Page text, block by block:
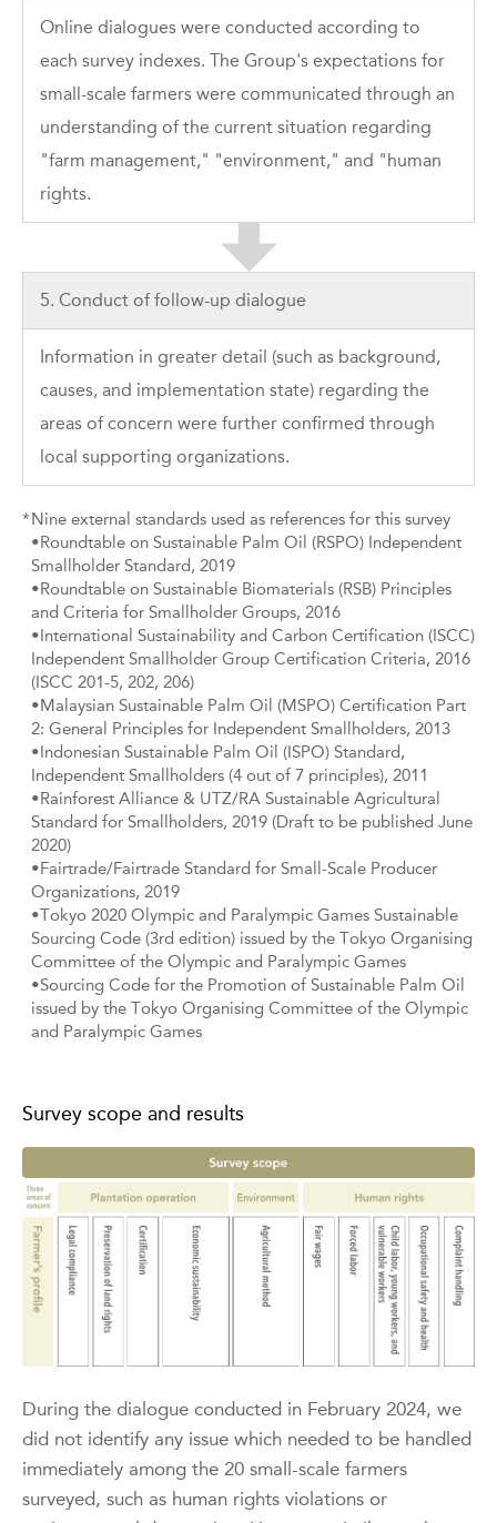
Online dialogues were conducted according to
each survey indexes. The Group's expectations for
small-scale farmers were communicated through an
understanding of the current situation regarding
"farm management," "environment," and "human
rights.
5. Conduct of follow-up dialogue
Information in greater detail (such as background,
causes, and implementation state) regarding the
areas of concern were further confirmed through
local supporting organizations.
*Nine external standards used as references for this survey
•Roundtable on Sustainable Palm Oil (RSPO) Independent
Smallholder Standard, 2019
•Roundtable on Sustainable Biomaterials (RSB) Principles
and Criteria for Smallholder Groups, 2016
•International Sustainability and Carbon Certification (ISCC)
Independent Smallholder Group Certification Criteria, 2016
(ISCC 201-5, 202, 206)
•Malaysian Sustainable Palm Oil (MSPO) Certification Part
2: General Principles for Independent Smallholders, 2013
•Indonesian Sustainable Palm Oil (ISPO) Standard,
Independent Smallholders (4 out of 7 principles), 2011
•Rainforest Alliance & UTZ/RA Sustainable Agricultural
Standard for Smallholders, 2019 (Draft to be published June
2020)
•Fairtrade/Fairtrade Standard for Small-Scale Producer
Organizations, 2019
•Tokyo 2020 Olympic and Paralympic Games Sustainable
Sourcing Code (3rd edition) issued by the Tokyo Organising
Committee of the Olympic and Paralympic Games
•Sourcing Code for the Promotion of Sustainable Palm Oil
issued by the Tokyo Organising Committee of the Olympic
and Paralympic Games
Survey scope and results
During the dialogue conducted in February 2024, we
did not identify any issue which needed to be handled
immediately among the 20 small-scale farmers
surveyed, such as human rights violations or